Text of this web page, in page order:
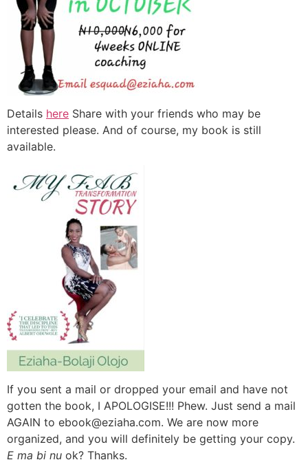
Details here Share with your friends who may be
interested please. And of course, my book is still
available.
If you sent a mail or dropped your email and have not
gotten the book, I APOLOGISE!!! Phew. Just send a mail
AGAIN to ebook@eziaha.com. We are now more
organized, and you will definitely be getting your copy.
E ma bi nu ok? Thanks.